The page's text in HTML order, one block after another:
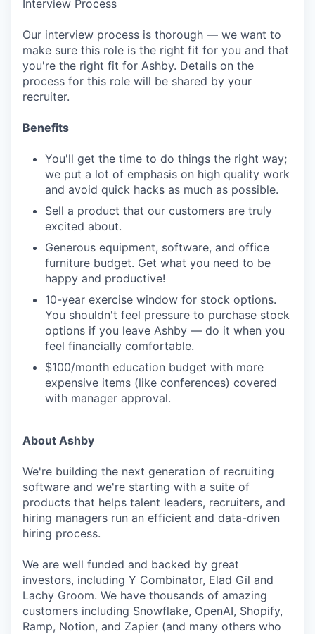
Interview Process
Our interview process is thorough — we want to
make sure this role is the right fit for you and that
you're the right fit for Ashby. Details on the
process for this role will be shared by your
recruiter.
Benefits
You'll get the time to do things the right way;
we put a lot of emphasis on high quality work
and avoid quick hacks as much as possible.
Sell a product that our customers are truly
excited about.
Generous equipment, software, and office
furniture budget. Get what you need to be
happy and productive!
10-year exercise window for stock options.
You shouldn't feel pressure to purchase stock
options if you leave Ashby — do it when you
feel financially comfortable.
$100/month education budget with more
expensive items (like conferences) covered
with manager approval.
About Ashby
We're building the next generation of recruiting
software and we're starting with a suite of
products that helps talent leaders, recruiters, and
hiring managers run an efficient and data-driven
hiring process.
We are well funded and backed by great
investors, including Y Combinator, Elad Gil and
Lachy Groom. We have thousands of amazing
customers including Snowflake, OpenAI, Shopify,
Ramp, Notion, and Zapier (and many others who